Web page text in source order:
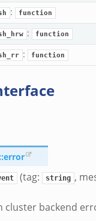
: function
: function
: function
(tag: string ,
cluster backend